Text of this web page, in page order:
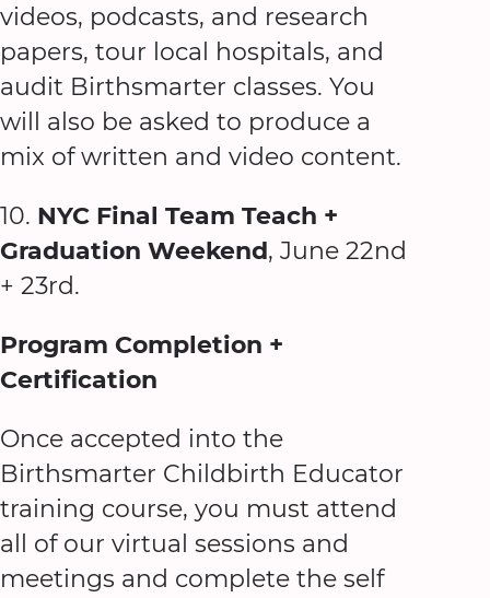
videos, podcasts, and research
papers, tour local hospitals, and
audit Birthsmarter classes. You
will also be asked to produce a
mix of written and video content.
10. NYC Final Team Teach +
Graduation Weekend, June 22nd
+ 23rd.
Program Completion +
Certification
Once accepted into the
Birthsmarter Childbirth Educator
training course, you must attend
all of our virtual sessions and
meetings and complete the self